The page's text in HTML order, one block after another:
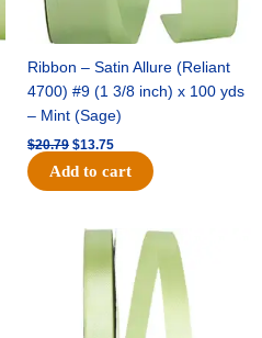
Ribbon – Satin Allure (Reliant
4700) #9 (1 3/8 inch) x 100 yds
– Mint (Sage)
$20.79 $13.75
Add to cart
Original
was:
$10.59.
Current
price
is:
$7.25.